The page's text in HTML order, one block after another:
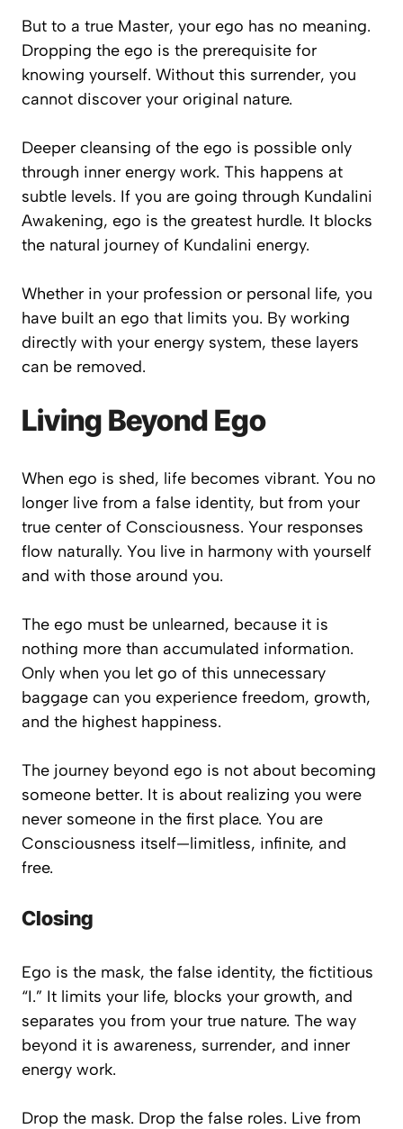
But to a true Master, your ego has no meaning.
Dropping the ego is the prerequisite for
knowing yourself. Without this surrender, you
cannot discover your original nature.
Deeper cleansing of the ego is possible only
through inner energy work. This happens at
subtle levels. If you are going through Kundalini
Awakening, ego is the greatest hurdle. It blocks
the natural journey of Kundalini energy.
Whether in your profession or personal life, you
have built an ego that limits you. By working
directly with your energy system, these layers
can be removed.
Living Beyond Ego
When ego is shed, life becomes vibrant. You no
longer live from a false identity, but from your
true center of Consciousness. Your responses
flow naturally. You live in harmony with yourself
and with those around you.
The ego must be unlearned, because it is
nothing more than accumulated information.
Only when you let go of this unnecessary
baggage can you experience freedom, growth,
and the highest happiness.
The journey beyond ego is not about becoming
someone better. It is about realizing you were
never someone in the first place. You are
Consciousness itself—limitless, infinite, and
free.
Closing
Ego is the mask, the false identity, the fictitious
“I.” It limits your life, blocks your growth, and
separates you from your true nature. The way
beyond it is awareness, surrender, and inner
energy work.
Drop the mask. Drop the false roles. Live from